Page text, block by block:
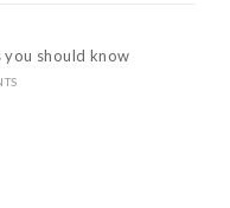
you should know